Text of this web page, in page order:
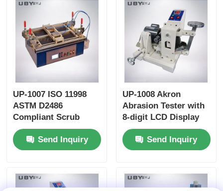
UP-1007 ISO 11998
ASTM D2486
Compliant Scrub
Tester with 37 ± 1cpm
Brush Movement
Frequency and
Body
Send Inquiry
UP-1008 Akron
Abrasion Tester with
8-digit LCD Display
Adjustable Tilt Angle
0~45° and Dual Load
Weights 2LB/6LB for
Resistance Testing
Send Inquiry